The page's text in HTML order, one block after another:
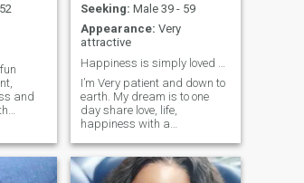
and
Seeking: Male 39 - 59
Appearance: Very
attractive
I’m Very patient and down to
earth. My dream is to one
day share love, life,
happiness with a
matching PJs and socks
and sip our coffee together